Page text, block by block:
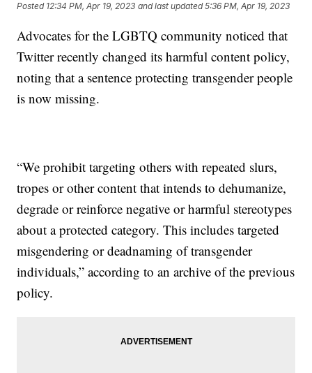
Posted 12:34 PM, Apr 19, 2023 and last updated 5:36 PM, Apr 19, 2023
Advocates for the LGBTQ community noticed that
Twitter recently changed its harmful content policy,
noting that a sentence protecting transgender people
is now missing.
“We prohibit targeting others with repeated slurs,
tropes or other content that intends to dehumanize,
degrade or reinforce negative or harmful stereotypes
about a protected category. This includes targeted
misgendering or deadnaming of transgender
individuals,” according to an archive of the previous
policy.